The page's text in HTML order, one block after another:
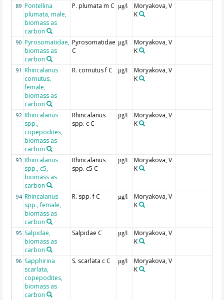
89 Pontellina
plumata, male,
biomass as
carbon
P. plumata m C µg/l
Moryakova, V
K
90 Pyrosomatidae,
biomass as
carbon
Pyrosomatidae
C
µg/l
Moryakova, V
K
91 Rhincalanus
cornutus,
female,
biomass as
carbon
R. cornutus f C µg/l
Moryakova, V
K
92 Rhincalanus
spp.,
copepodites,
biomass as
carbon
Rhincalanus
spp. c C
µg/l
Moryakova, V
K
93 Rhincalanus
spp., c5,
biomass as
carbon
Rhincalanus
spp. c5 C
µg/l
Moryakova, V
K
94 Rhincalanus
spp., female,
biomass as
carbon
R. spp. f C µg/l
Moryakova, V
K
95 Salpidae,
biomass as
carbon
Salpidae C µg/l
Moryakova, V
K
96 Sapphirina
scarlata,
copepodites,
biomass as
carbon
S. scarlata c C µg/l
Moryakova, V
K